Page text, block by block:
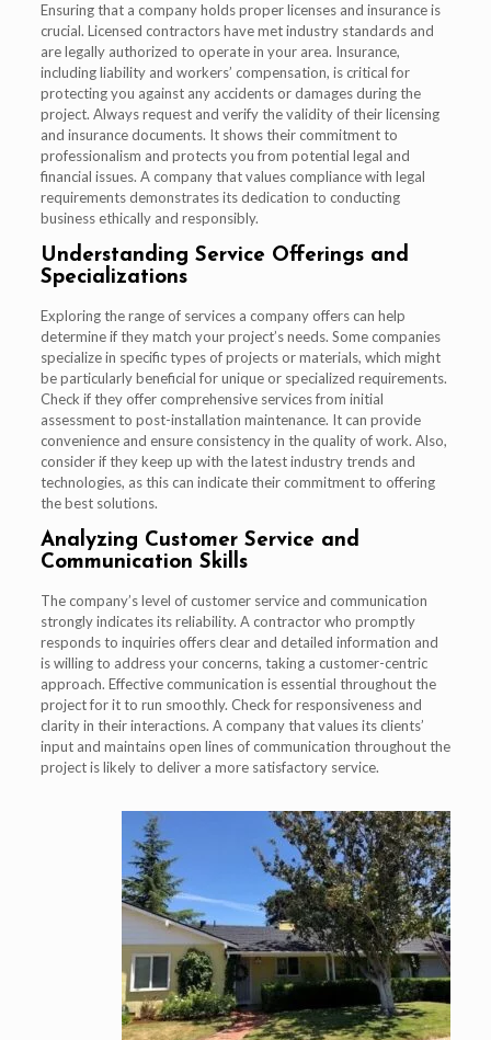
Ensuring that a company holds proper licenses and insurance is
crucial. Licensed contractors have met industry standards and
are legally authorized to operate in your area. Insurance,
including liability and workers’ compensation, is critical for
protecting you against any accidents or damages during the
project. Always request and verify the validity of their licensing
and insurance documents. It shows their commitment to
professionalism and protects you from potential legal and
financial issues. A company that values compliance with legal
requirements demonstrates its dedication to conducting
business ethically and responsibly.
Understanding Service Offerings and
Specializations
Exploring the range of services a company offers can help
determine if they match your project’s needs. Some companies
specialize in specific types of projects or materials, which might
be particularly beneficial for unique or specialized requirements.
Check if they offer comprehensive services from initial
assessment to post-installation maintenance. It can provide
convenience and ensure consistency in the quality of work. Also,
consider if they keep up with the latest industry trends and
technologies, as this can indicate their commitment to offering
the best solutions.
Analyzing Customer Service and
Communication Skills
The company’s level of customer service and communication
strongly indicates its reliability. A contractor who promptly
responds to inquiries offers clear and detailed information and
is willing to address your concerns, taking a customer-centric
approach. Effective communication is essential throughout the
project for it to run smoothly. Check for responsiveness and
clarity in their interactions. A company that values its clients’
input and maintains open lines of communication throughout the
project is likely to deliver a more satisfactory service.